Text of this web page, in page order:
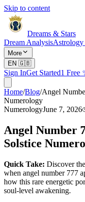
Skip to content
Dreams & Stars
Dream AnalysisAstrology
More
EN 🇬🇧
Sign InGet Started1 Free
Home/Blog/Angel
Numerology
NumerologyJune 7, 2026
Angel Number
Solstice
Quick Take: Discover
when angel number 777
how this rare energetic
soul-level awakening.